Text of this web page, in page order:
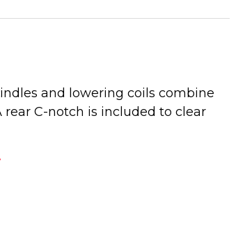
and lowering coils combine
C-notch is included to clear